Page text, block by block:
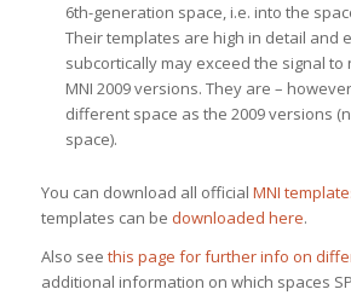
6th-generation space, i.e. into the
Their templates are high in detail and
subcortically may exceed the signal
MNI 2009 versions. They are –
different space as the 2009 versions
space).
You can download all official MNI
templates can be downloaded here.
Also see this page for further info on
additional information on which spaces